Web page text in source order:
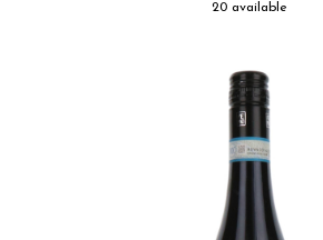
20 available